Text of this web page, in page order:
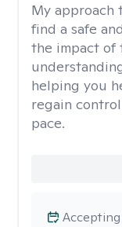
My approach
find a safe
the impact of
helping you
regain
pace.